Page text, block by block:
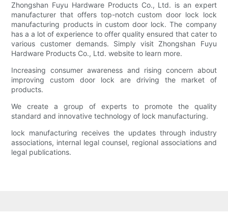
Zhongshan Fuyu Hardware Products Co., Ltd. is an expert
manufacturer that offers top-notch custom door lock lock
manufacturing products in custom door lock. The company
has a a lot of experience to offer quality ensured that cater to
various customer demands. Simply visit Zhongshan Fuyu
Hardware Products Co., Ltd. website to learn more.
Increasing consumer awareness and rising concern about
improving custom door lock are driving the market of
products.
We create a group of experts to promote the quality
standard and innovative technology of lock manufacturing.
lock manufacturing receives the updates through industry
associations, internal legal counsel, regional associations and
legal publications.